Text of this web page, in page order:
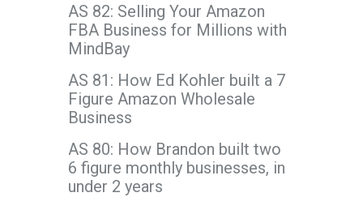
AS 82: Selling Your Amazon
FBA Business for Millions with
MindBay
AS 81: How Ed Kohler built a 7
Figure Amazon Wholesale
Business
AS 80: How Brandon built two
6 figure monthly businesses, in
under 2 years